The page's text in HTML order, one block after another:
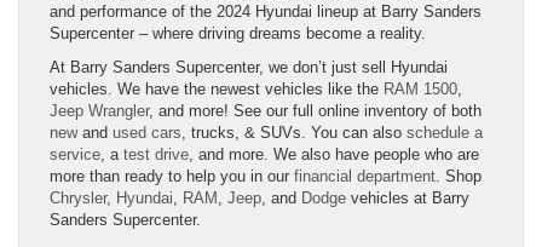
and performance of the 2024 Hyundai lineup at Barry Sanders
Supercenter – where driving dreams become a reality.
At Barry Sanders Supercenter, we don’t just sell Hyundai
vehicles. We have the newest vehicles like the RAM 1500
Jeep Wrangler, and more! See our full online inventory of both
newand used cars , trucks, & SUVs. You can also schedule a
service , a test drive , and more. We also have people who are
more than ready to help you in our financial department . Shop
Chrysler, Hyundai RAM Jeep , and Dodge vehicles at Barry
Sanders Supercenter.